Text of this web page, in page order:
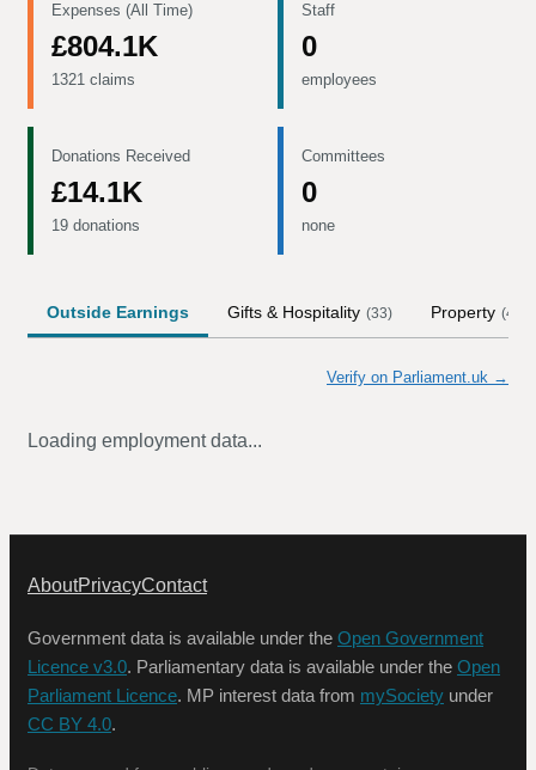
Expenses (All Time)
£804.1K
1321 claims
Staff
0
employees
Donations Received
£14.1K
19 donations
Committees
0
none
Outside Earnings Gifts & Hospitality (33) Property (4
Verify on Parliament.uk →
Loading employment data...
AboutPrivacyContact
Government data is available under the Open Government
Licence v3.0. Parliamentary data is available under the Open
Parliament Licence. MP interest data from mySociety under
CC BY 4.0.